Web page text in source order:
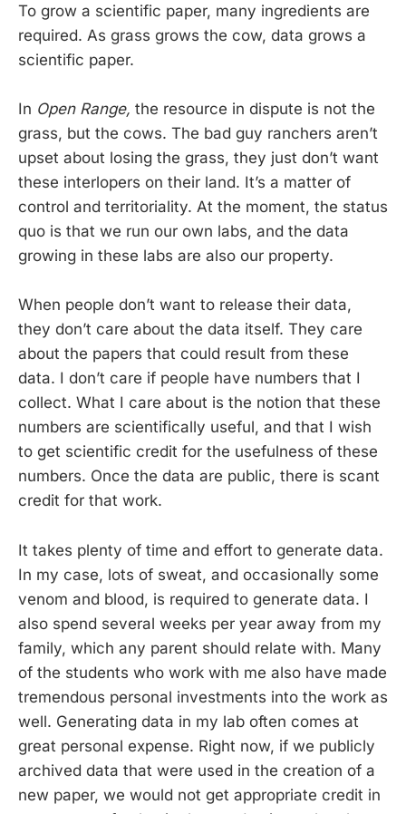
To grow a scientific paper, many ingredients are
required. As grass grows the cow, data grows a
scientific paper.
In Open Range, the resource in dispute is not the
grass, but the cows. The bad guy ranchers aren’t
upset about losing the grass, they just don’t want
these interlopers on their land. It’s a matter of
control and territoriality. At the moment, the status
quo is that we run our own labs, and the data
growing in these labs are also our property.
When people don’t want to release their data,
they don’t care about the data itself. They care
about the papers that could result from these
data. I don’t care if people have numbers that I
collect. What I care about is the notion that these
numbers are scientifically useful, and that I wish
to get scientific credit for the usefulness of these
numbers. Once the data are public, there is scant
credit for that work.
It takes plenty of time and effort to generate data.
In my case, lots of sweat, and occasionally some
venom and blood, is required to generate data. I
also spend several weeks per year away from my
family, which any parent should relate with. Many
of the students who work with me also have made
tremendous personal investments into the work as
well. Generating data in my lab often comes at
great personal expense. Right now, if we publicly
archived data that were used in the creation of a
new paper, we would not get appropriate credit in